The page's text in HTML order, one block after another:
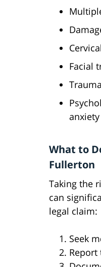
Facial
What to
Fullerton
Taking the
can
legal claim:
Seek